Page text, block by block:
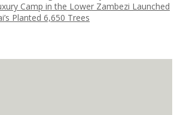
Camp in the Lower Zambezi Launched
Planted 6,650 Trees